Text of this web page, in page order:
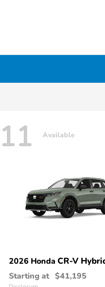
11 Available
2026 Honda CR-V
Starting at $41,195